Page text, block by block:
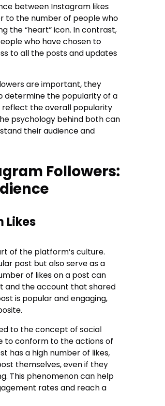
between Instagram likes
to the number of people who
the “heart” icon. In contrast,
who have chosen to
to all the posts and updates
are important, they
determine the popularity of a
the overall popularity
psychology behind both can
their audience and
Followers:
Likes
of the platform’s culture.
post but also serve as a
of likes on a post can
and the account that shared
is popular and engaging,
to the concept of social
to conform to the actions of
has a high number of likes,
themselves, even if they
This phenomenon can help
rates and reach a